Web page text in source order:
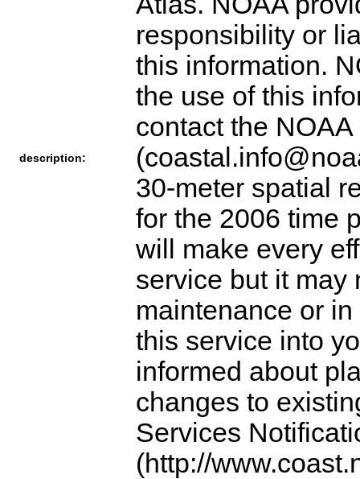
description:
responsibility or
this information.
the use of this
contact the
30-meter spatial
for the 2006 time
will make every
service but it may
maintenance or
this service into
informed about
changes to
Services
(http://